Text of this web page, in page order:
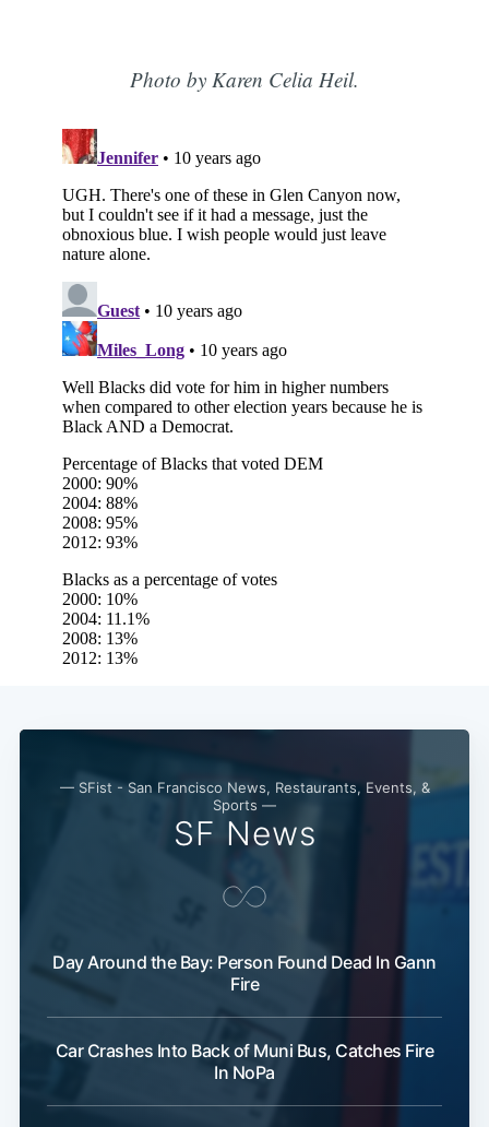
Photo by Karen Celia Heil.
— SFist - San Francisco News, Restaurants, Events, &
Sports —
SF News
Day Around the Bay: Person Found Dead In Gann
Fire
Car Crashes Into Back of Muni Bus, Catches Fire
In NoPa
Subscribe